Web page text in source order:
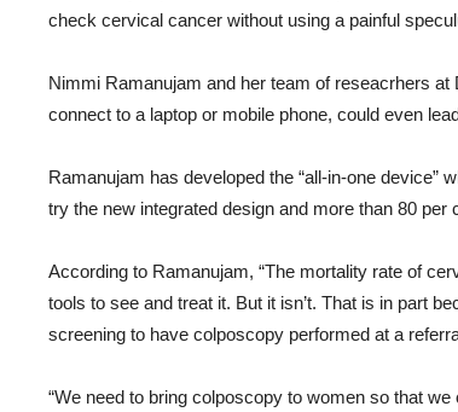
check cervical cancer without using a painful
Nimmi Ramanujam and her team of reseacrhers
connect to a laptop or mobile phone, could even
Ramanujam has developed the “all-in-one
try the new integrated design and more than 80
According to Ramanujam, “The mortality rate of
tools to see and treat it. But it isn’t. That is in part
screening to have colposcopy performed at a
“We need to bring colposcopy to women so that